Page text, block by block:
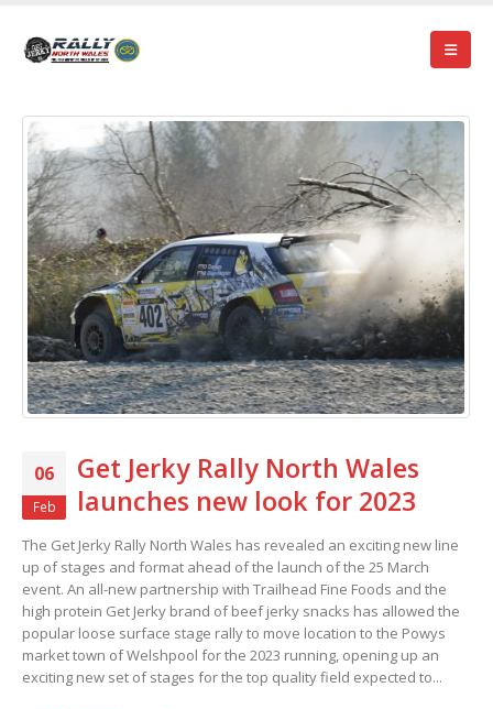
06
Feb
Get Jerky Rally North Wales
launches new look for 2023
The Get Jerky Rally North Wales has revealed an exciting new line
up of stages and format ahead of the launch of the 25 March
event. An all-new partnership with Trailhead Fine Foods and the
high protein Get Jerky brand of beef jerky snacks has allowed the
popular loose surface stage rally to move location to the Powys
market town of Welshpool for the 2023 running, opening up an
exciting new set of stages for the top quality field expected to...